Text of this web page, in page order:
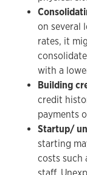
on several
rates, it
with a
Building
credit
payments
Startup/
starting
costs such